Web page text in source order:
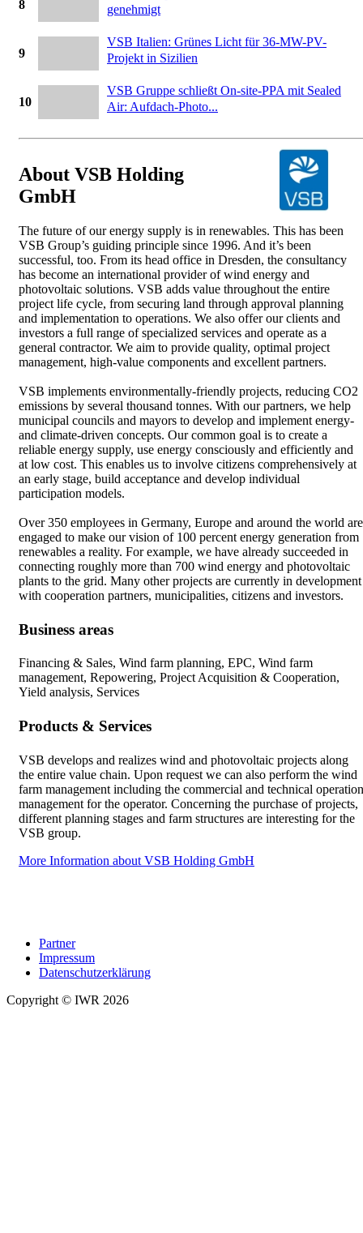
8
genehmigt
9
VSB Italien: Grünes Licht für 36-MW-PV-
Projekt in Sizilien
10
VSB Gruppe schließt On-site-PPA mit Sealed
Air: Aufdach-Photo...
About VSB Holding
GmbH
The future of our energy supply is in renewables. This has been
VSB Group’s guiding principle since 1996. And it’s been
successful, too. From its head office in Dresden, the consultancy
has become an international provider of wind energy and
photovoltaic solutions. VSB adds value throughout the entire
project life cycle, from securing land through approval planning
and implementation to operations. We also offer our clients and
investors a full range of specialized services and operate as a
general contractor. We aim to provide quality, optimal project
management, high-value components and excellent partners.
VSB implements environmentally-friendly projects, reducing CO2
emissions by several thousand tonnes. With our partners, we help
municipal councils and mayors to develop and implement energy-
and climate-driven concepts. Our common goal is to create a
reliable energy supply, use energy consciously and efficiently and
at low cost. This enables us to involve citizens comprehensively at
an early stage, build acceptance and develop individual
participation models.
Over 350 employees in Germany, Europe and around the world are
engaged to make our vision of 100 percent energy generation from
renewables a reality. For example, we have already succeeded in
connecting roughly more than 700 wind energy and photovoltaic
plants to the grid. Many other projects are currently in development
with cooperation partners, municipalities, citizens and investors.
Business areas
Financing & Sales, Wind farm planning, EPC, Wind farm
management, Repowering, Project Acquisition & Cooperation,
Yield analysis, Services
Products & Services
VSB develops and realizes wind and photovoltaic projects along
the entire value chain. Upon request we can also perform the wind
farm management including the commercial and technical operation
management for the operator. Concerning the purchase of projects,
different planning stages and farm structures are interesting for the
VSB group.
More Information about VSB Holding GmbH
Partner
Impressum
Datenschutzerklärung
Copyright © IWR 2026